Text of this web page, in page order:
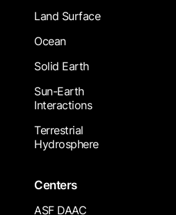
Land Surface
Ocean
Solid Earth
Sun-Earth
Interactions
Terrestrial
Hydrosphere
Centers
ASF DAAC